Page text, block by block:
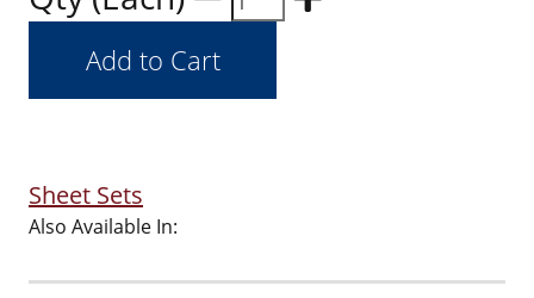
Sheet Sets
Also Available In: